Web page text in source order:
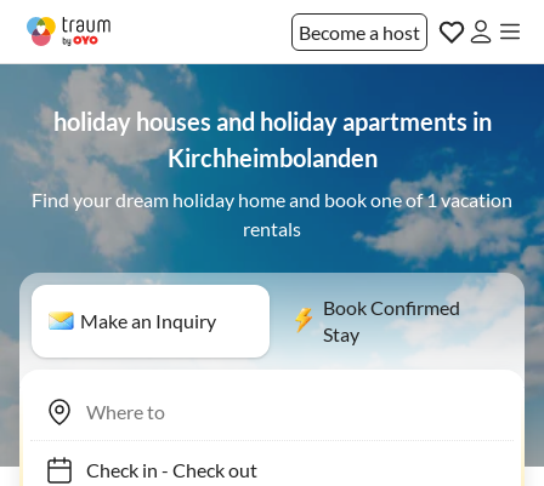
Become a host
holiday houses and holiday apartments in
Kirchheimbolanden
Find your dream holiday home and book one of 1 vacation
rentals
Make an Inquiry
Book Confirmed
Stay
Check in- Check out